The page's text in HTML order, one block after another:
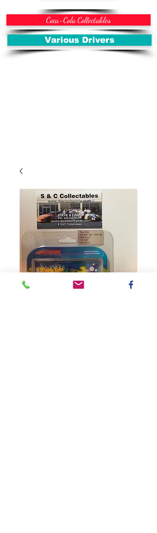
Coca-Cola Collectables
Various Drivers